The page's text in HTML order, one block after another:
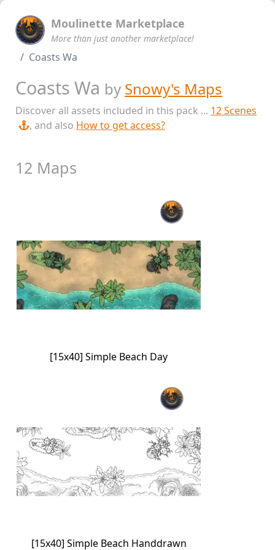
Moulinette Marketplace
More than just another marketplace!
Coasts Wa
Coasts Wa by Snowy's Maps
Discover all assets included in this pack ... 12 Scenes
, and also How to get access?
12 Maps
[15x40] Simple Beach Day
[15x40] Simple Beach Handdrawn